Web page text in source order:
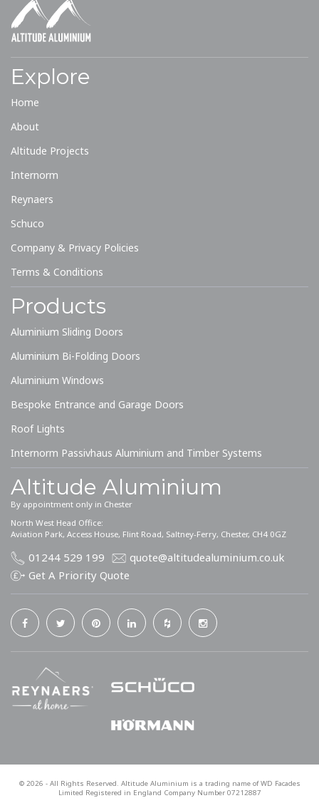
Explore
Home
About
Altitude Projects
Internorm
Reynaers
Schuco
Company & Privacy Policies
Terms & Conditions
Products
Aluminium Sliding Doors
Aluminium Bi-Folding Doors
Aluminium Windows
Bespoke Entrance and Garage Doors
Roof Lights
Internorm Passivhaus Aluminium and Timber Systems
Altitude Aluminium
By appointment only in Chester
North West Head Office:
Aviation Park, Access House, Flint Road, Saltney-Ferry, Chester, CH4 0GZ
01244 529 199
quote@altitudealuminium.co.uk
Get A Priority Quote
© 2026 - All Rights Reserved. Altitude Aluminium is a trading name of WD Facades
Limited Registered in England Company Number 07212887